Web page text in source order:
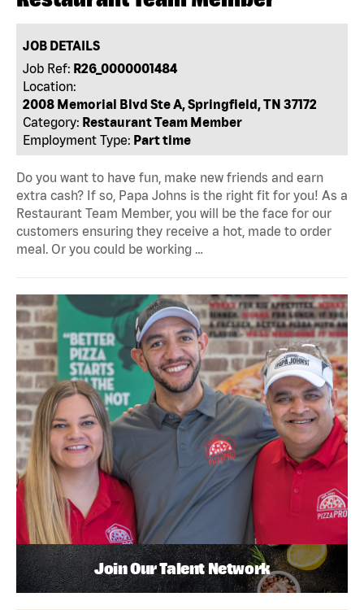
JOB DETAILS
Job Ref: R26_0000001484
Location:
2008 Memorial Blvd Ste A, Springfield, TN 37172
Category: Restaurant Team Member
Employment Type: Part time
Do you want to have fun, make new friends and earn
extra cash? If so, Papa Johns is the right fit for you! As a
Restaurant Team Member, you will be the face for our
customers ensuring they receive a hot, made to order
meal. Or you could be working …
Join Our Talent Network